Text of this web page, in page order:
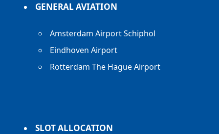
GENERAL AVIATION
Amsterdam Airport Schiphol
Eindhoven Airport
Rotterdam The Hague Airport
SLOT ALLOCATION